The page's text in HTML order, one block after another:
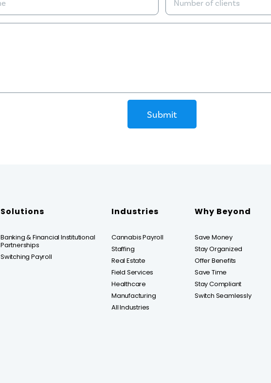
Submit
Solutions
Banking & Financial Institutional
Partnerships
Switching Payroll
Industries
Cannabis Payroll
Staffing
Real Estate
Field Services
Healthcare
Manufacturing
All Industries
Why Beyond
Save Money
Stay Organized
Offer Benefits
Save Time
Stay Compliant
Switch Seamlessly